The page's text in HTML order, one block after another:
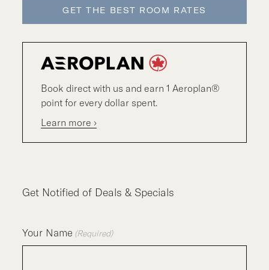
GET THE BEST ROOM RATES
Book direct with us and earn 1 Aeroplan®
point for every dollar spent.
Learn more ›
Get Notified of Deals & Specials
Your Name (Required)